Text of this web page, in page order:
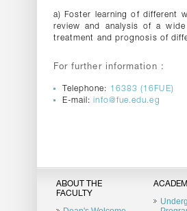
a) Foster learning of different
review and analysis of a
treatment and prognosis of
For further information :
Telephone: 16383 (16FUE)
E-mail:info@fue.edu.eg
ABOUT THE
FACULTY